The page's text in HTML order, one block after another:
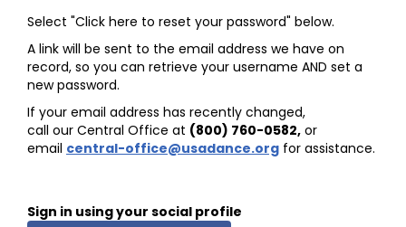
Select "Click here to reset your password" below.
A link will be sent to the email address we have on
record, so you can retrieve your username AND set a
new password.
If your email address has recently changed,
call our Central Office at (800) 760-0582, or
email central-office@usadance.org for assistance.
Sign in using your social profile